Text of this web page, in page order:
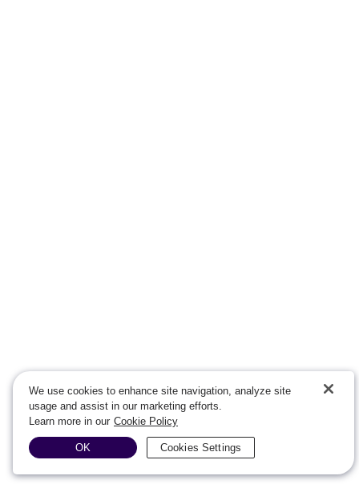
We use cookies to enhance site navigation, analyze site
usage and assist in our marketing efforts.
Learn more in our Cookie Policy
Cookies Settings
OK